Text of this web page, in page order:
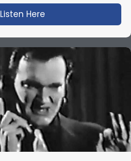
Listen Here